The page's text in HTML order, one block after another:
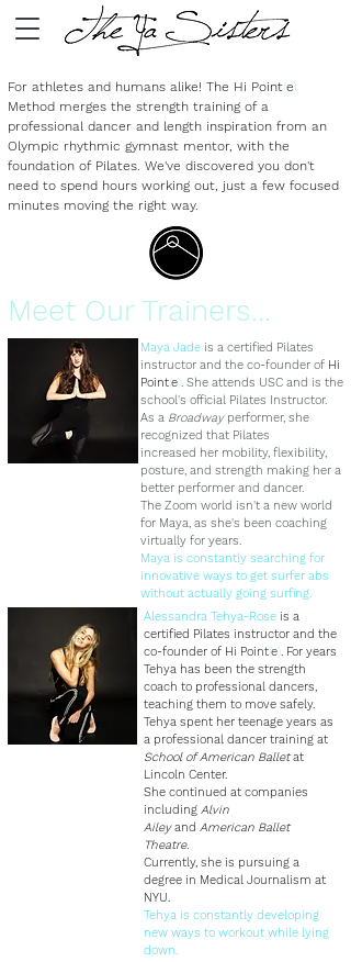
Maya Jade is a certified Pilates
instructor and the co-founder of Hi
Point(e). She attends USC and is the
school's official Pilates Instructor.
As a Broadwayperformer, she
recognized that Pilates
increased her mobility, flexibility,
posture, and strength making her a
better performer and dancer.
The Zoom world isn't a new world
for Maya, as she's been coaching
virtually for years.
Maya is constantly searching for
innovative ways to get surfer abs
without actually going surfing.
Alessandra Tehya-Rose is a
certified Pilates instructor and the
co-founder of Hi Point(e). For years
Tehya has been the strength
coach to professional dancers,
teaching them to move safely.
Tehya spent her teenage years as
a professional dancer training at
School of American Balletat
Lincoln Center.
She continued at companies
including Alvin
Aileyand American Ballet
Theatre.
Currently, she is pursuing a
degree in Medical Journalism at
NYU.
Tehya is constantly developing
new ways to workout while lying
down.
For athletes and humans alike! The Hi Point(e)
Method merges the strength training of a
professional dancer and length inspiration from an
Olympic rhythmic gymnast mentor, with the
foundation of Pilates. We've discovered you don't
need to spend hours working out, just a few focused
minutes moving the right way.
Meet Our Trainers...